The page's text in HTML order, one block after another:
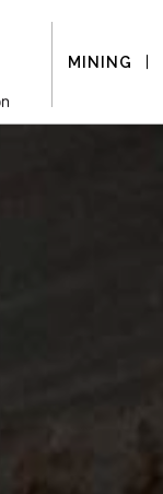
MINING